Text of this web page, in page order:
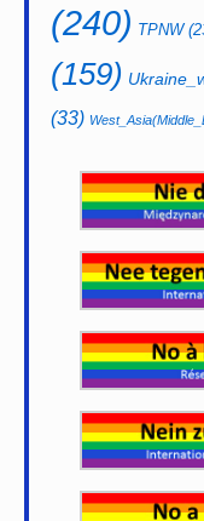
(240) TPNW
(159)
(33)